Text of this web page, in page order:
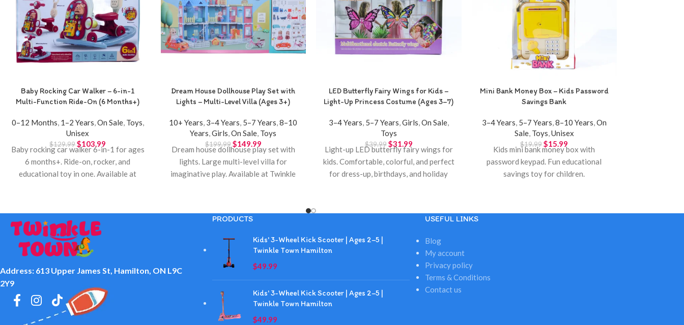
Baby Rocking Car Walker – 6-in-1
Multi-Function Ride-On (6 Months+)
0–12 Months 1–2 Years On Sale, Toys
Unisex
$129.99 $103.99
Baby rocking car walker 6-in-1 for ages
6 months+. Ride-on, rocker, and
educational toy in one. Available at
Dream House Dollhouse Play Set with
Lights – Multi-Level Villa (Ages 3+)
10+ Years 3–4 Years 5–7 Years ,8–10
Years ,Girls ,On Sale Toys
$199.99 $149.99
Dream house dollhouse play set with
lights. Large multi-level villa for
imaginative play. Available at Twinkle
LED Butterfly Fairy Wings for Kids –
Light-Up Princess Costume (Ages 3–7)
3–4 Years 5–7 Years Girls On Sale,
Toys
$39.99 $31.99
Light-up LED butterfly fairy wings for
kids. Comfortable, colorful, and perfect
for dress-up, birthdays, and holiday
Mini Bank Money Box – Kids Password
Savings Bank
3–4 Years 5–7 Years 8–10 Years On
Sale, Toys Unisex
$19.99 $15.99
Kids mini bank money box with
password keypad. Fun educational
savings toy for children.
Address: 613 Upper James St, Hamilton, ON L9C
2Y9
PRODUCTS
Kids' 3-Wheel Kick Scooter | Ages 2–5 |
Twinkle Town Hamilton
$49.99
Kids' 3-Wheel Kick Scooter | Ages 2–5 |
Twinkle Town Hamilton
$49.99
USEFUL LINKS
Blog
My account
Privacy policy
Terms & Conditions
Contact us